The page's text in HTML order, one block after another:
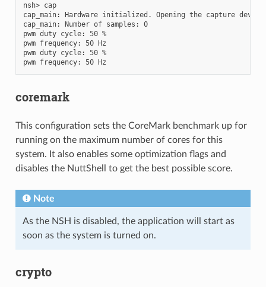
nsh> cap
cap_main: Hardware initialized. Opening the capture
cap_main: Number of samples: 0
pwm duty cycle: 50 %
pwm frequency: 50 Hz
pwm duty cycle: 50 %
coremark
This configuration sets the CoreMark benchmark up for
running on the maximum number of cores for this
system. It also enables some optimization flags and
disables the NuttShell to get the best possible score.
Note
As the NSH is disabled, the application will start as
soon as the system is turned on.
crypto